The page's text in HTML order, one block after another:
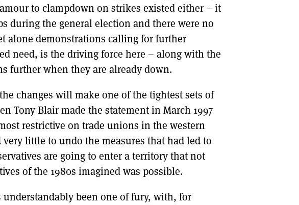
to clampdown on strikes existed either – it
during the general election and there were no
alone demonstrations calling for further
need, is the driving force here – along with the
further when they are already down.
changes will make one of the tightest sets of
Tony Blair made the statement in March 1997
restrictive on trade unions in the western
little to undo the measures that had led to
are going to enter a territory that not
of the 1980s imagined was possible.
been one of fury, with, for